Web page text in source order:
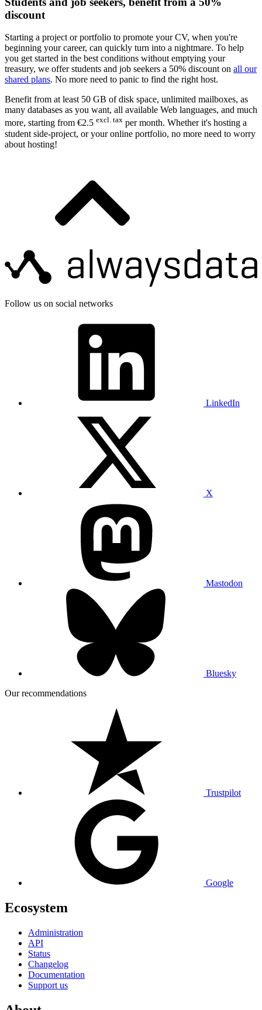
discount
Starting a project or portfolio to promote your CV, when you're
beginning your career, can quickly turn into a nightmare. To help
you get started in the best conditions without emptying your
treasury, we offer students and job seekers a 50% discount on all our
shared plans. No more need to panic to find the right host.
Benefit from at least 50 GB of disk space, unlimited mailboxes, as
many databases as you want, all available Web languages, and much
more, starting from €2.5 excl. tax per month. Whether it's hosting a
student side-project, or your online portfolio, no more need to worry
about hosting!
Follow us on social networks
LinkedIn
X
Mastodon
Bluesky
Our recommendations
Trustpilot
Google
Ecosystem
Administration
API
Status
Changelog
Documentation
Support us